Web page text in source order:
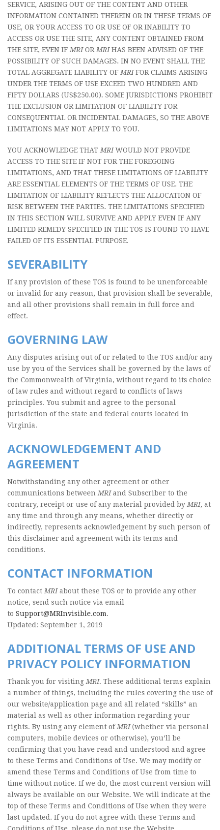
SERVICE, ARISING OUT OF THE CONTENT AND OTHER
INFORMATION CONTAINED THEREIN OR IN THESE TERMS OF
USE, OR YOUR ACCESS TO OR USE OF OR INABILITY TO
ACCESS OR USE THE SITE, ANY CONTENT OBTAINED FROM
THE SITE, EVEN IF MRIOR MRIHAS BEEN ADVISED OF THE
POSSIBILITY OF SUCH DAMAGES. IN NO EVENT SHALL THE
TOTAL AGGREGATE LIABILITY OF MRIFOR CLAIMS ARISING
UNDER THE TERMS OF USE EXCEED TWO HUNDRED AND
FIFTY DOLLARS (US$250.00). SOME JURISDICTIONS PROHIBIT
THE EXCLUSION OR LIMITATION OF LIABILITY FOR
CONSEQUENTIAL OR INCIDENTAL DAMAGES, SO THE ABOVE
LIMITATIONS MAY NOT APPLY TO YOU.
YOU ACKNOWLEDGE THAT MRIWOULD NOT PROVIDE
ACCESS TO THE SITE IF NOT FOR THE FOREGOING
LIMITATIONS, AND THAT THESE LIMITATIONS OF LIABILITY
ARE ESSENTIAL ELEMENTS OF THE TERMS OF USE. THE
LIMITATION OF LIABILITY REFLECTS THE ALLOCATION OF
RISK BETWEEN THE PARTIES. THE LIMITATIONS SPECIFIED
IN THIS SECTION WILL SURVIVE AND APPLY EVEN IF ANY
LIMITED REMEDY SPECIFIED IN THE TOS IS FOUND TO HAVE
FAILED OF ITS ESSENTIAL PURPOSE.
SEVERABILITY
If any provision of these TOS is found to be unenforceable
or invalid for any reason, that provision shall be severable,
and all other provisions shall remain in full force and
effect.
GOVERNING LAW
Any disputes arising out of or related to the TOS and/or any
use by you of the Services shall be governed by the laws of
the Commonwealth of Virginia, without regard to its choice
of law rules and without regard to conflicts of laws
principles. You submit and agree to the personal
jurisdiction of the state and federal courts located in
Virginia.
ACKNOWLEDGEMENT AND
AGREEMENT
Notwithstanding any other agreement or other
communications between MRIand Subscriber to the
contrary, receipt or use of any material provided by MRI, at
any time and through any means, whether directly or
indirectly, represents acknowledgement by such person of
this disclaimer and agreement with its terms and
conditions.
CONTACT INFORMATION
To contact MRIabout these TOS or to provide any other
notice, send such notice via email
to Support@MRInvisible.com.
Updated: September 1, 2019
ADDITIONAL TERMS OF USE AND
PRIVACY POLICY INFORMATION
Thank you for visiting MRI. These additional terms explain
a number of things, including the rules covering the use of
our website/application page and all related “skills” an
material as well as other information regarding your
rights. By using any element of MRI(whether via personal
computers, mobile devices or otherwise), you’ll be
confirming that you have read and understood and agree
to these Terms and Conditions of Use. We may modify or
amend these Terms and Conditions of Use from time to
time without notice. If we do, the most current version will
always be available on our Website. We will indicate at the
top of these Terms and Conditions of Use when they were
last updated. If you do not agree with these Terms and